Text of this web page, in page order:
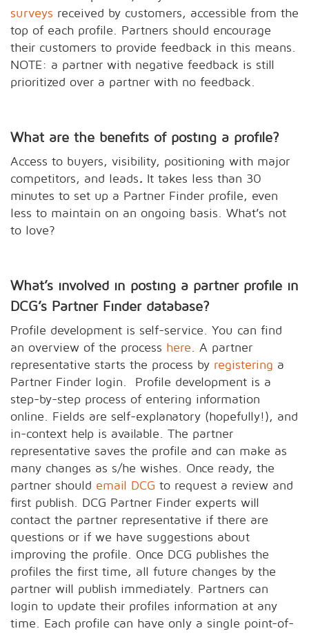
surveys received by customers, accessible from the
top of each profile. Partners should encourage
their customers to provide feedback in this means.
NOTE: a partner with negative feedback is still
prioritized over a partner with no feedback.
What are the benefits of posting a profile?
Access to buyers, visibility, positioning with major
competitors, and leads. It takes less than 30
minutes to set up a Partner Finder profile, even
less to maintain on an ongoing basis. What’s not
to love?
What’s involved in posting a partner profile in
DCG’s Partner Finder database?
Profile development is self-service. You can find
an overview of the process here . A partner
representative starts the process by registering a
Partner Finder login. Profile development is a
step-by-step process of entering information
online. Fields are self-explanatory (hopefully!), and
in-context help is available. The partner
representative saves the profile and can make as
many changes as s/he wishes. Once ready, the
partner should email DCG to request a review and
first publish. DCG Partner Finder experts will
contact the partner representative if there are
questions or if we have suggestions about
improving the profile. Once DCG publishes the
profiles the first time, all future changes by the
partner will publish immediately. Partners can
login to update their profiles information at any
time. Each profile can have only a single point-of-